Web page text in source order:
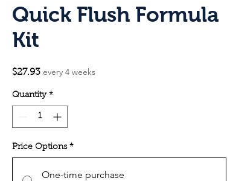
Quick Flush Formula
Kit
$27.93Price
every 4 weeks
Quantity *
Price Options *
One-time purchase